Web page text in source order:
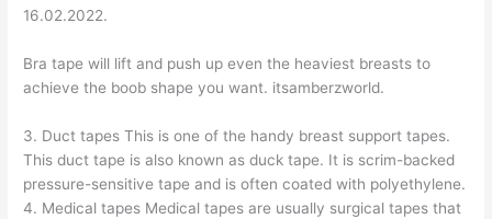
16.02.2022.
Bra tape will lift and push up even the heaviest breasts to
achieve the boob shape you want. itsamberzworld.
3. Duct tapes This is one of the handy breast support tapes.
This duct tape is also known as duck tape. It is scrim-backed
pressure-sensitive tape and is often coated with polyethylene.
4. Medical tapes Medical tapes are usually surgical tapes that